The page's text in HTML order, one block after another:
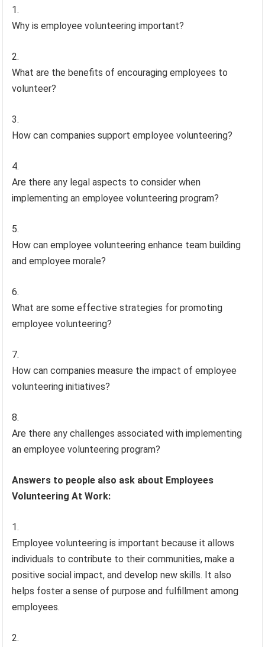
Why is employee volunteering important?
What are the benefits of encouraging employees to
volunteer?
How can companies support employee volunteering?
Are there any legal aspects to consider when
implementing an employee volunteering program?
How can employee volunteering enhance team building
and employee morale?
What are some effective strategies for promoting
employee volunteering?
How can companies measure the impact of employee
volunteering initiatives?
Are there any challenges associated with implementing
an employee volunteering program?
Answers to people also ask about Employees
Volunteering At Work:
Employee volunteering is important because it allows
individuals to contribute to their communities, make a
positive social impact, and develop new skills. It also
helps foster a sense of purpose and fulfillment among
employees.